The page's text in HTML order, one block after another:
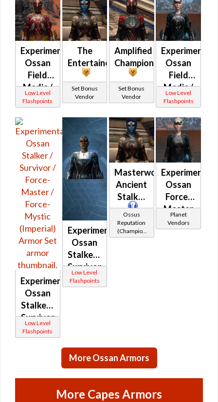
Experimental
Ossan
Field
Medic /
Enforcer
Professional
(Imperial)
Low Level
Flashpoints
The
Entertainer
Set Bonus
Vendor
Amplified
Champion
Set Bonus
Vendor
Experimental
Ossan
Field
Medic /
Enforcer
Tech /
Professional
(Republic)
Low Level
Flashpoints
Experimental
Ossan
Stalker /
Survivor
/ Force-
(Imperial)
Low Level
Flashpoints
Experimental
Ossan
Stalker /
Survivor
/ Force-
Low Level
Flashpoints
Masterwork
Ancient
Stalker
Ossus
Reputation
(Champion
Rank)
Experimental
Ossan
Force-
Master
/ Force-
Planet
Vendors
More Ossan Armors
More Capes Armors